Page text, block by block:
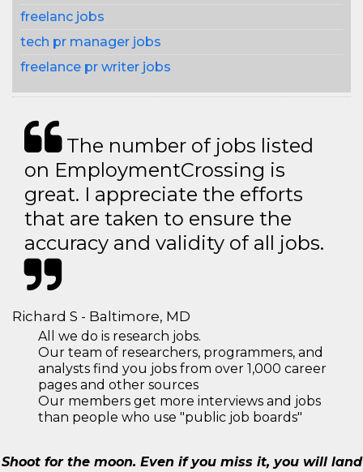
freelanc jobs
tech pr manager jobs
freelance pr writer jobs
The number of jobs listed
on EmploymentCrossing is
great. I appreciate the efforts
that are taken to ensure the
accuracy and validity of all jobs.
Richard S - Baltimore, MD
All we do is research jobs.
Our team of researchers, programmers, and
analysts find you jobs from over 1,000 career
pages and other sources
Our members get more interviews and jobs
than people who use "public job boards"
Shoot for the moon. Even if you miss it, you will land